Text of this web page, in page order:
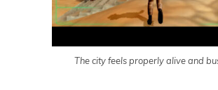
The city feels properly alive and